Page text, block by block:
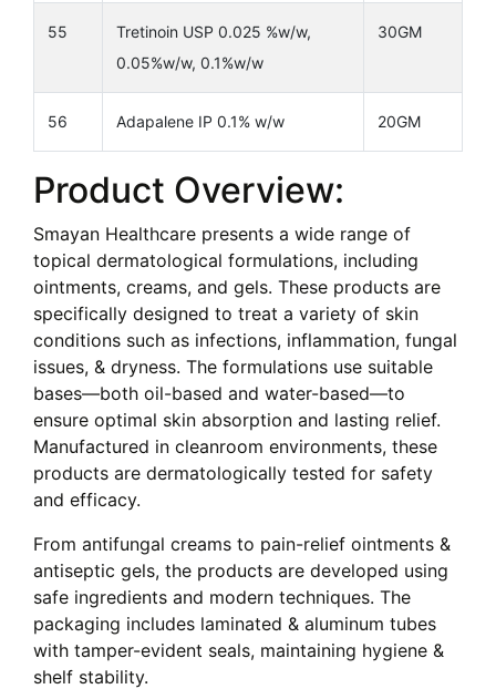
55
Tretinoin USP 0.025 %w/w,
0.05%w/w, 0.1%w/w
30GM
56 Adapalene IP 0.1% w/w 20GM
Product Overview:
Smayan Healthcare presents a wide range of
topical dermatological formulations, including
ointments, creams, and gels. These products are
specifically designed to treat a variety of skin
conditions such as infections, inflammation, fungal
issues, & dryness. The formulations use suitable
bases—both oil-based and water-based—to
ensure optimal skin absorption and lasting relief.
Manufactured in cleanroom environments, these
products are dermatologically tested for safety
and efficacy.
From antifungal creams to pain-relief ointments &
antiseptic gels, the products are developed using
safe ingredients and modern techniques. The
packaging includes laminated & aluminum tubes
with tamper-evident seals, maintaining hygiene &
shelf stability.